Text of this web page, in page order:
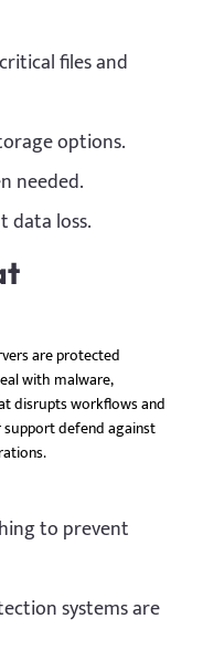
files and
options.
needed.
data loss.
are protected
with malware,
disrupts workflows and
support defend against
to prevent
systems are